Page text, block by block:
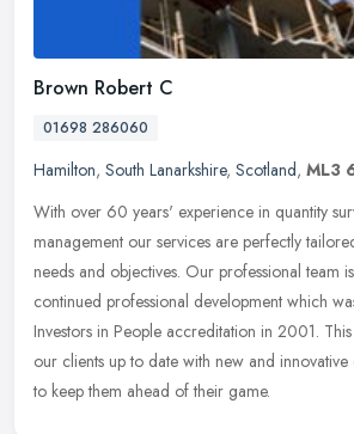
Brown Robert C
01698 286060
Hamilton, South Lanarkshire, Scotland, ML3
With over 60 years' experience in quantity
management our services are perfectly
needs and objectives. Our professional team
continued professional development which
Investors in People accreditation in 2001.
our clients up to date with new and innovative
to keep them ahead of their game.